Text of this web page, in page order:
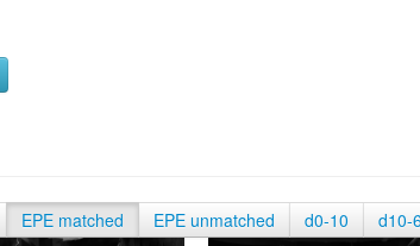
EPE matched EPE unmatched d0-10 d10-